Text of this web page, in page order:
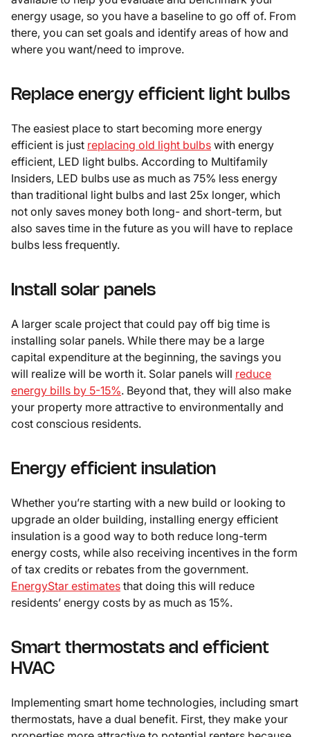
energy usage, so you have a baseline to go off of. From
there, you can set goals and identify areas of how and
where you want/need to improve.
Replace energy efficient light bulbs
The easiest place to start becoming more energy
efficient is just replacing old light bulbs with energy
efficient, LED light bulbs. According to Multifamily
Insiders, LED bulbs use as much as 75% less energy
than traditional light bulbs and last 25x longer, which
not only saves money both long- and short-term, but
also saves time in the future as you will have to replace
bulbs less frequently.
Install solar panels
A larger scale project that could pay off big time is
installing solar panels. While there may be a large
capital expenditure at the beginning, the savings you
will realize will be worth it. Solar panels will reduce
energy bills by 5-15%. Beyond that, they will also make
your property more attractive to environmentally and
cost conscious residents.
Energy efficient insulation
Whether you’re starting with a new build or looking to
upgrade an older building, installing energy efficient
insulation is a good way to both reduce long-term
energy costs, while also receiving incentives in the form
of tax credits or rebates from the government.
EnergyStar estimates that doing this will reduce
residents’ energy costs by as much as 15%.
Smart thermostats and efficient
HVAC
Implementing smart home technologies, including smart
thermostats, have a dual benefit. First, they make your